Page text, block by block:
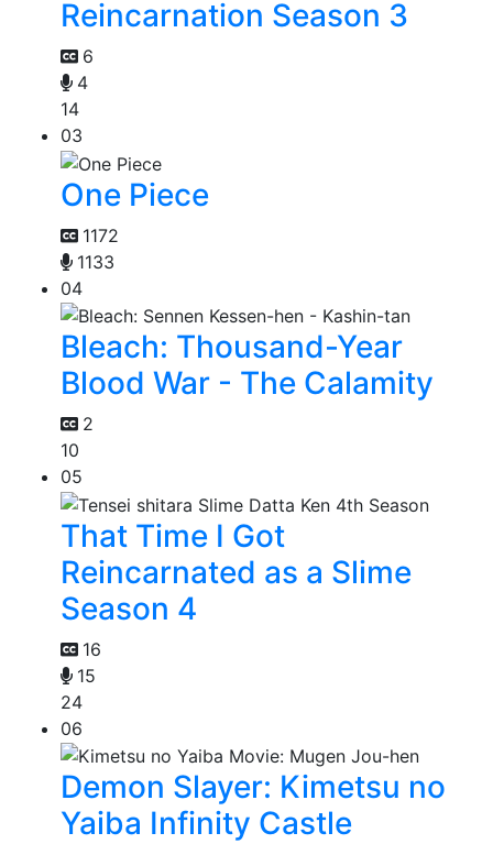
Reincarnation Season 3
6
4
14
03
One Piece
1172
1133
04
Bleach: Thousand-Year
Blood War - The Calamity
2
10
05
That Time I Got
Reincarnated as a Slime
Season 4
16
15
24
06
Demon Slayer: Kimetsu no
Yaiba Infinity Castle